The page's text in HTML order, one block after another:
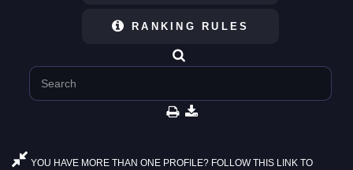
RANKING RULES
YOU HAVE MORE THAN ONE PROFILE? FOLLOW THIS LINK TO